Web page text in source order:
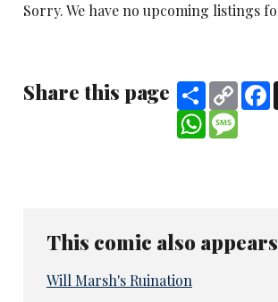
Sorry. We have no upcoming listings
Share this page ShareCopy
Link
WhatsApp
This comic also
Will Marsh's Ruination